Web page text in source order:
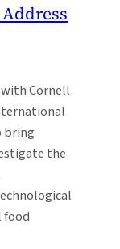
Cornell
bring
the
food